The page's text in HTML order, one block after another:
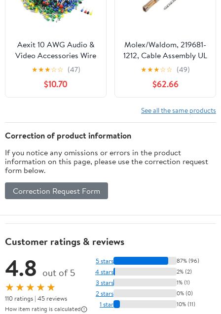
Aexit 10 AWG Audio &
Video Accessories Wire
E6012 Mix Color Pre
Insulation Ferrules
Terminals Connectors &
Adapters 950 Pcs
★★★☆☆ (47)
$10.70
Molex/Waldom, 219681-
1212, Cable Assembly UL
11028 Hook-Up 0.15m
26AWGCrimp Terminal 1
POS FCrimp SL Bag (186
Item/s)
★★★☆☆ (49)
$62.66
See all the same products
Correction of product information
If you notice any omissions or errors in the product
information on this page, please use the correction request
form below.
Correction Request Form
Customer ratings & reviews
4.8 out of 5
★★★★★
110 ratings | 45 reviews
How item rating is calculated
5 stars 87% (96)
4 stars 2% (2)
3 stars 1% (1)
2 stars 0% (0)
1 star 10% (11)